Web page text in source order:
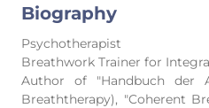
Biography
Psychotherapist
Breathwork Trainer for
Author of "Handbuch der
Breaththerapy), "Coherent